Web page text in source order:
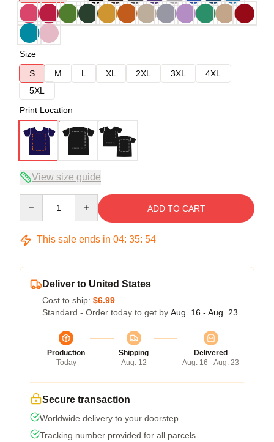
Size
S
M L XL 2XL 3XL
4XL
5XL
Print Location
View size guide
ADD TO CART
This sale ends in 04: 35: 54
Deliver to United States
Cost to ship: $6.99
Standard - Order today to get by Aug. 16 - Aug. 23
Production
Today
Shipping
Aug. 12
Delivered
Aug. 16 - Aug. 23
Secure transaction
Worldwide delivery to your doorstep
Tracking number provided for all parcels